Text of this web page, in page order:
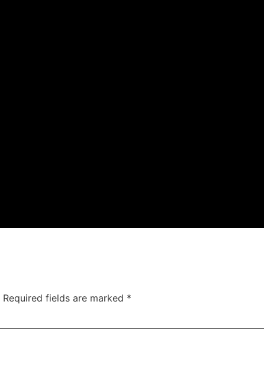
Required fields are marked *